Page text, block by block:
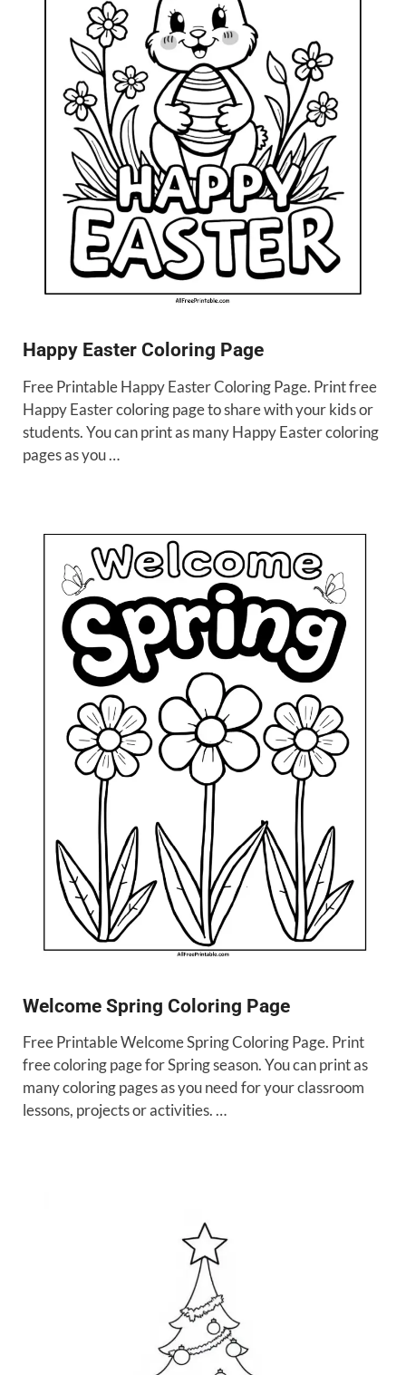
Happy Easter Coloring Page
Free Printable Happy Easter Coloring Page. Print free
Happy Easter coloring page to share with your kids or
students. You can print as many Happy Easter coloring
pages as you …
Welcome Spring Coloring Page
Free Printable Welcome Spring Coloring Page. Print
free coloring page for Spring season. You can print as
many coloring pages as you need for your classroom
lessons, projects or activities. …